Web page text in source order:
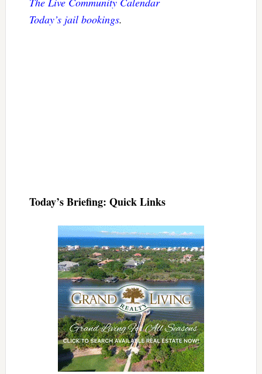
Today’s jail bookings.
Today’s Briefing: Quick Links